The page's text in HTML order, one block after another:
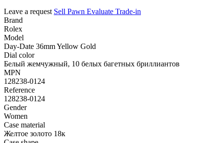
Leave a request Sell Pawn Evaluate Trade-in
Brand
Rolex
Model
Day-Date 36mm Yellow Gold
Dial color
Белый жемчужный, 10 белых багетных бриллиантов
MPN
128238-0124
Reference
128238-0124
Gender
Women
Case material
Желтое золото 18к